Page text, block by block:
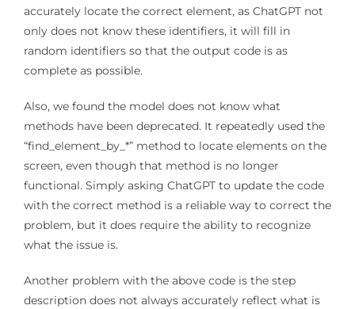
accurately locate the correct element, as ChatGPT not
only does not know these identifiers, it will fill in
random identifiers so that the output code is as
complete as possible.
Also, we found the model does not know what
methods have been deprecated. It repeatedly used the
“find_element_by_*” method to locate elements on the
screen, even though that method is no longer
functional. Simply asking ChatGPT to update the code
with the correct method is a reliable way to correct the
problem, but it does require the ability to recognize
what the issue is.
Another problem with the above code is the step
description does not always accurately reflect what is